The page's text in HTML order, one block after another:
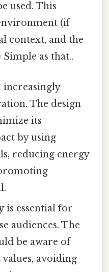
used. This
(if
context, and the
as that..
increasingly
The design
its
by using
reducing energy
is essential for
audiences. The
be aware of
avoiding